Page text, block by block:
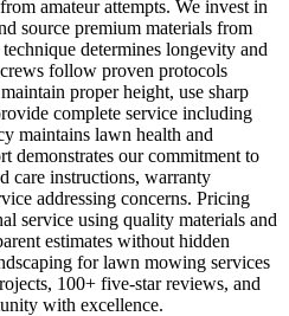
amateur attempts. We invest in
source premium materials from
determines longevity and
follow proven protocols
proper height, use sharp
complete service including
maintains lawn health and
demonstrates our commitment to
care instructions, warranty
addressing concerns. Pricing
service using quality materials and
estimates without hidden
for lawn mowing services
100+ five-star reviews, and
with excellence.